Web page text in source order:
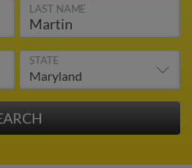
LAST NAME
STATE